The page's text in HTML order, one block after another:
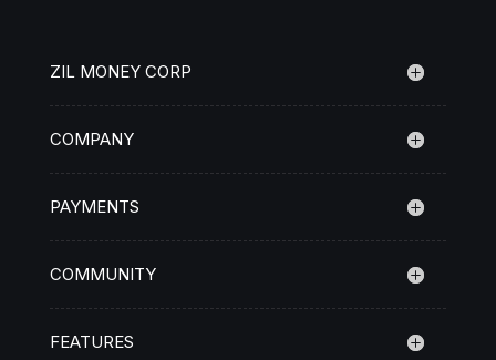
ZIL MONEY CORP
COMPANY
PAYMENTS
COMMUNITY
FEATURES